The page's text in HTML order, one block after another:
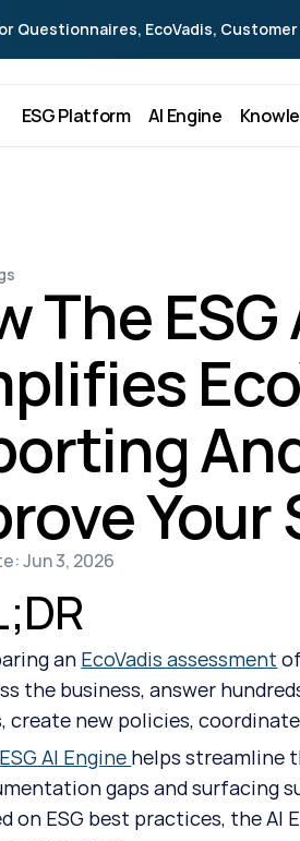
Questionnaires, EcoVadis, Customer
ESG Platform AI Engine
The
Your
Jun 3, 2026
an EcoVadis assessment
the business, answer
create new policies,
ESG AI Engine helps streamline
gaps and surfacing
on ESG best practices, the